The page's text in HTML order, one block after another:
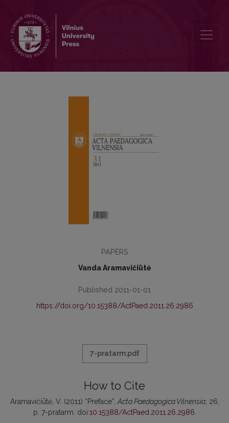
PAPERS
Vanda Aramavičiūtė
Published 2011-01-01
https://doi.org/10.15388/ActPaed.2011.26.2986
7-pratarm.pdf
How to Cite
Aramavičiūtė, V. (2011) “Preface”, Acta Paedagogica Vilnensia, 26,
p. 7-pratarm. doi:10.15388/ActPaed.2011.26.2986